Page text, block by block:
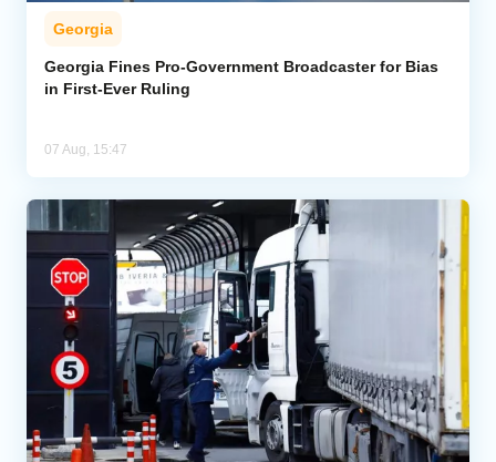
Georgia
Georgia Fines Pro-Government Broadcaster for Bias
in First-Ever Ruling
07 Aug, 15:47